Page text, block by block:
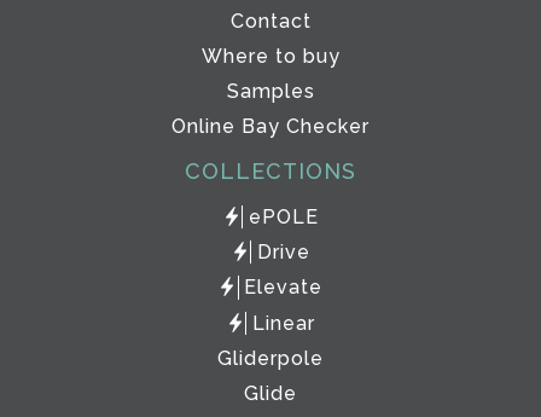
Contact
Where to buy
Samples
Online Bay Checker
COLLECTIONS
ePOLE
Drive
Elevate
Linear
Gliderpole
Glide